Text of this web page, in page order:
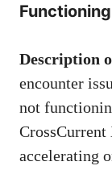
Functioning
Description
encounter
not
accelerating